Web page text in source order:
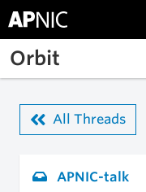
Skip to main content
Orbit
All Threads
APNIC-talk